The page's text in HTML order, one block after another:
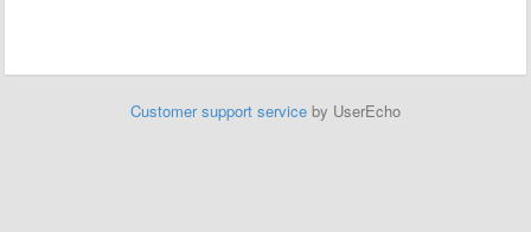
Customer support service by UserEcho